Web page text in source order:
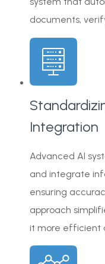
documents,
Integration
Advanced AI
and integrate
ensuring
approach
it more efficient